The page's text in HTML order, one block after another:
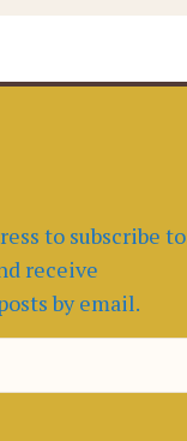
to subscribe to
receive
by email.